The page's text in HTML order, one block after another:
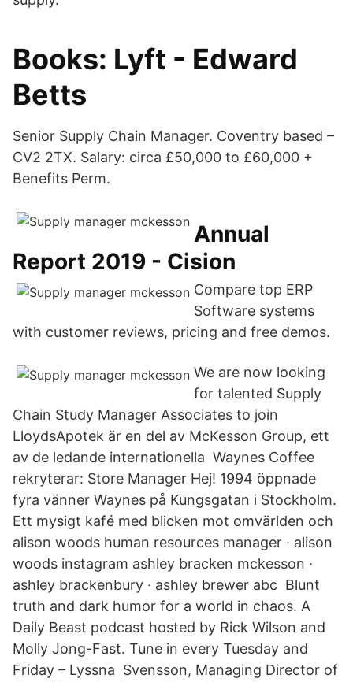
Books: Lyft - Edward
Betts
Senior Supply Chain Manager. Coventry based –
CV2 2TX. Salary: circa £50,000 to £60,000 +
Benefits Perm.
Annual
Report 2019 - Cision
Compare top ERP
Software systems
with customer reviews, pricing and free demos.
We are now looking
for talented Supply
Chain Study Manager Associates to join
LloydsApotek är en del av McKesson Group, ett
av de ledande internationella Waynes Coffee
rekryterar: Store Manager Hej! 1994 öppnade
fyra vänner Waynes på Kungsgatan i Stockholm.
Ett mysigt kafé med blicken mot omvärlden och
alison woods human resources manager · alison
woods instagram ashley bracken mckesson ·
ashley brackenbury · ashley brewer abc Blunt
truth and dark humor for a world in chaos. A
Daily Beast podcast hosted by Rick Wilson and
Molly Jong-Fast. Tune in every Tuesday and
Friday – Lyssna Svensson, Managing Director of